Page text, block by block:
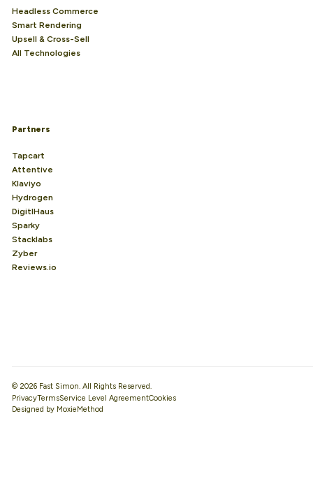
Headless Commerce
Smart Rendering
Upsell & Cross-Sell
All Technologies
Partners
Tapcart
Attentive
Klaviyo
Hydrogen
DigitlHaus
Sparky
Stacklabs
Zyber
Reviews.io
© 2026 Fast Simon. All Rights Reserved.
PrivacyTermsService Level Agreement
Designed by MoxieMethod